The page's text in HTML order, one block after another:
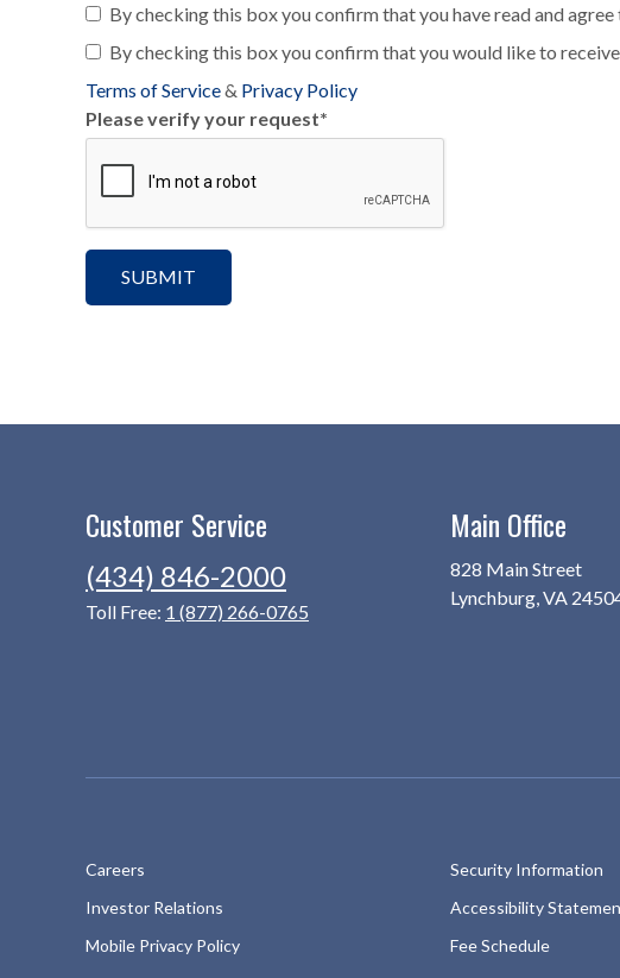
By checking this box you confirm that you have read and
By checking this box you confirm that you would like to
Terms of Service& Privacy Policy
Please verify your request*
SUBMIT
Customer Service
(434) 846-2000
Toll Free: 1 (877) 266-0765
Main Office
828 Main Street
Lynchburg, VA
Careers
Investor Relations
Mobile Privacy Policy
Security Information
Accessibility
Fee Schedule